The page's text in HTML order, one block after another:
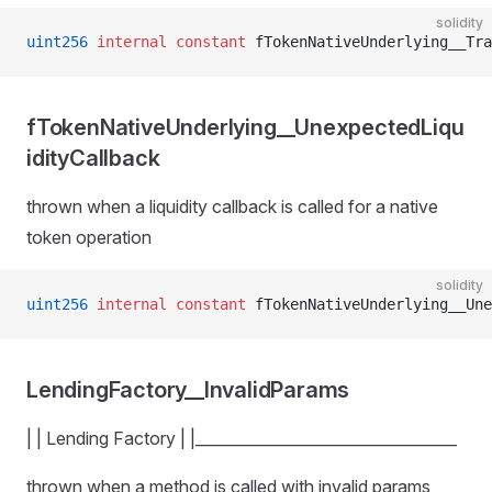
solidity
uint256 internal constant
fTokenNativeUnderlying__UnexpectedLiqu
idityCallback
thrown when a liquidity callback is called for a native
token operation
solidity
uint256 internal constant
LendingFactory__InvalidParams
| | Lending Factory | |__________________________________
thrown when a method is called with invalid params